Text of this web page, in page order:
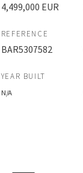
4,499,000 EUR
REFERENCE
BAR5307582
YEAR BUILT
N/A